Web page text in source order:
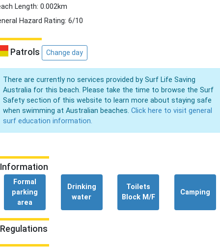
Length: 0.002km
Hazard Rating: 6/10
Patrols Change day
There are currently no services provided by Surf Life Saving
Australia for this beach. Please take the time to browse the Surf
Safety section of this website to learn more about staying safe
when swimming at Australian beaches. Click here to visit general
surf education information.
Information
Formal
parking
area
Drinking
water
Toilets
Block M/F
Camping
Regulations